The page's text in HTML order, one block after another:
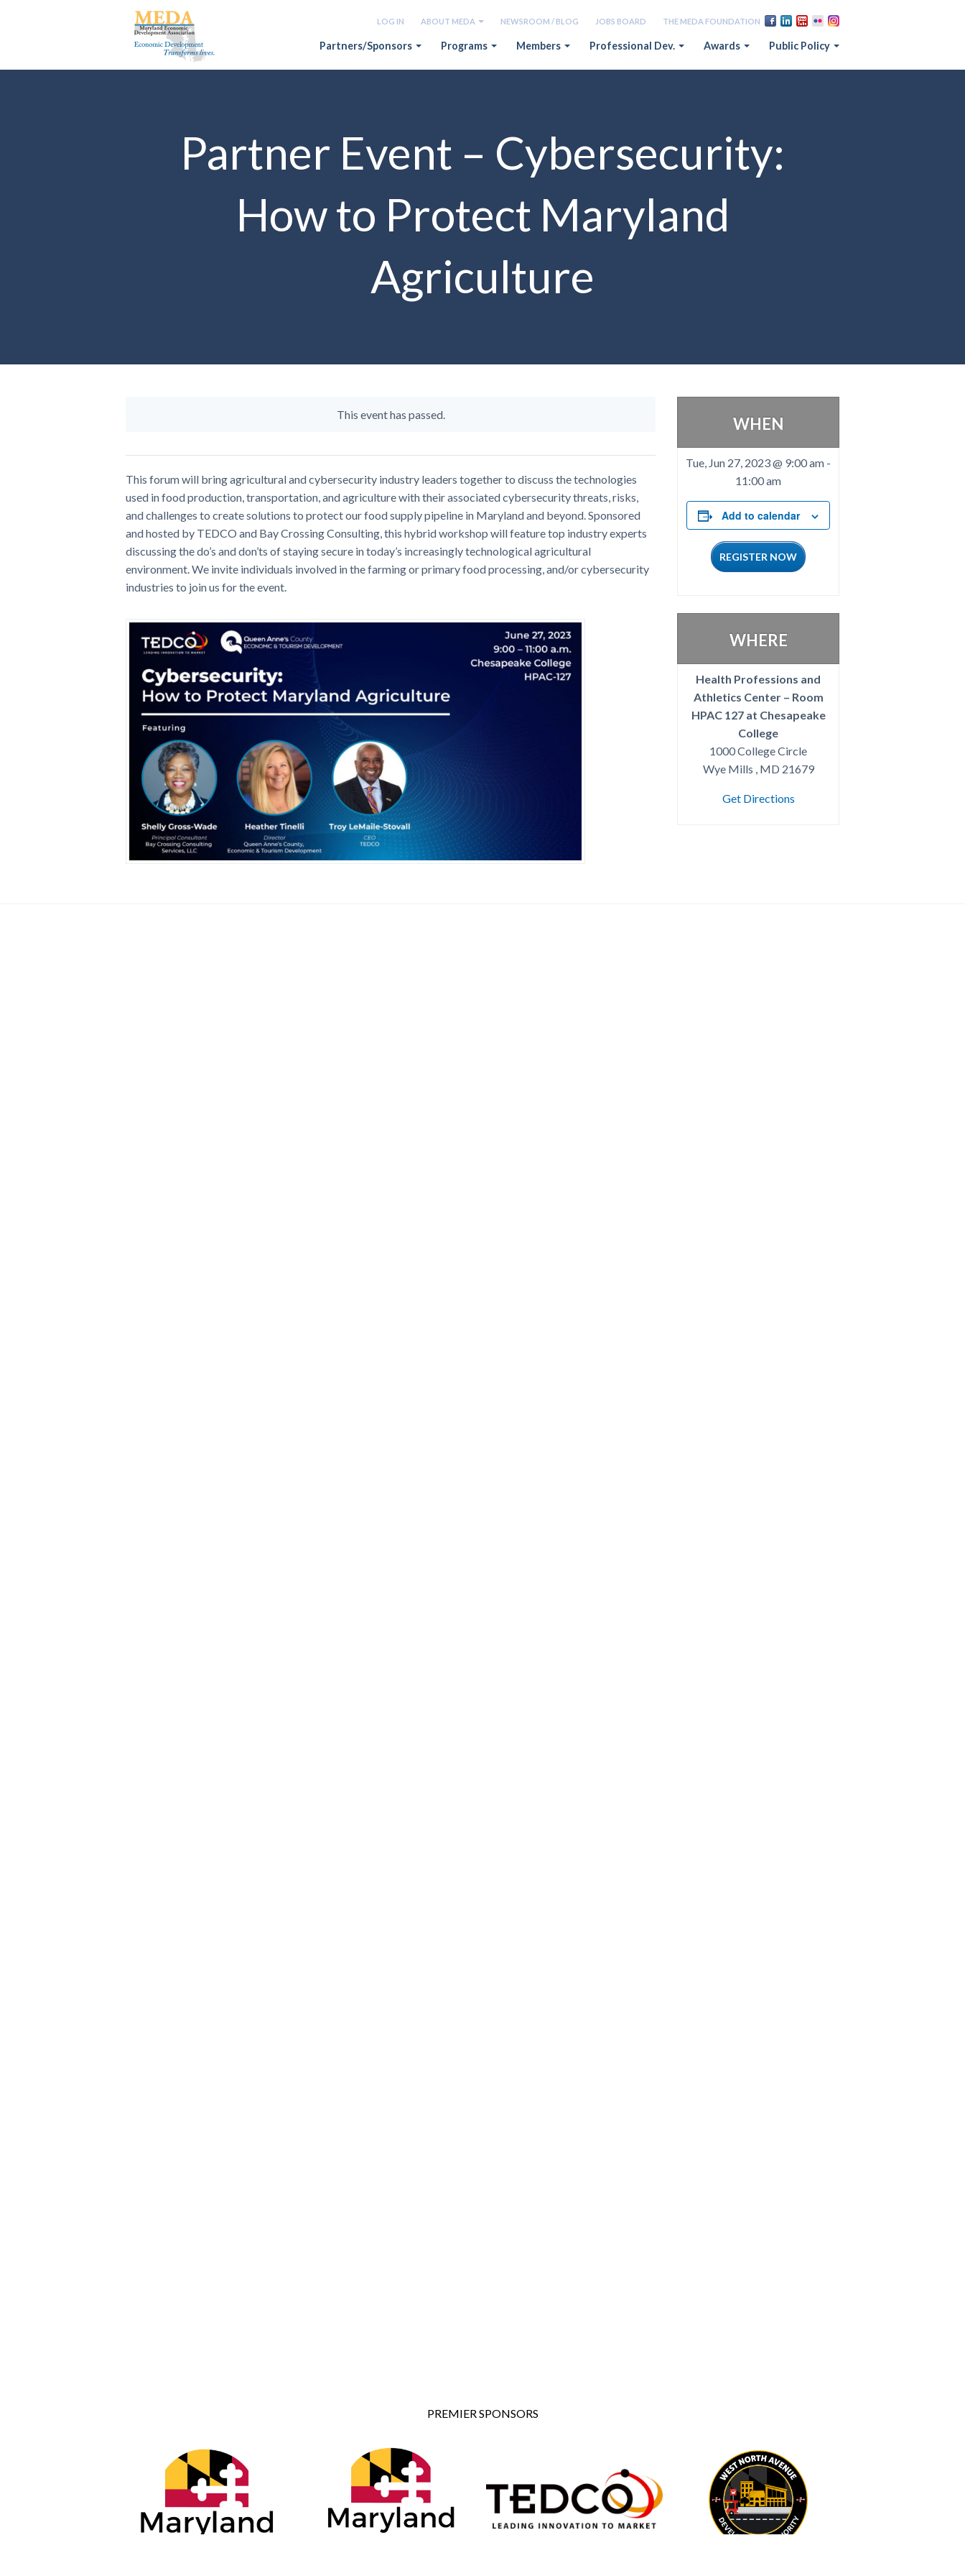
LOG IN ABOUT MEDA NEWSROOM / BLOG JOBS BOARD THE MEDA FOUNDATION
Partners/Sponsors Programs Members Professional Dev. Awards Public Policy
Partner Event – Cybersecurity:
How to Protect Maryland
Agriculture
This event has passed.
This forum will bring agricultural and cybersecurity industry leaders together to discuss the technologies
used in food production, transportation, and agriculture with their associated cybersecurity threats, risks,
and challenges to create solutions to protect our food supply pipeline in Maryland and beyond. Sponsored
and hosted by TEDCO and Bay Crossing Consulting, this hybrid workshop will feature top industry experts
discussing the do’s and don’ts of staying secure in today’s increasingly technological agricultural
environment. We invite individuals involved in the farming or primary food processing, and/or cybersecurity
industries to join us for the event.
WHEN
Tue, Jun 27, 2023 @ 9:00 am -
11:00 am
Add to calendar
REGISTER NOW
WHERE
Health Professions and
Athletics Center – Room
HPAC 127 at Chesapeake
College
1000 College Circle
Wye Mills , MD 21679
Get Directions
PREMIER SPONSORS